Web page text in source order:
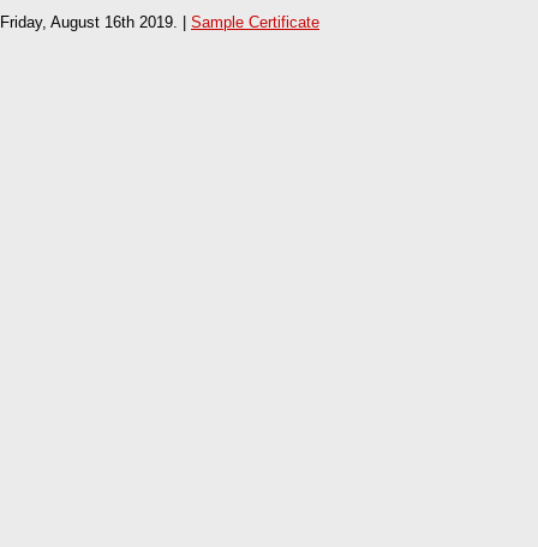
Friday, August 16th 2019. | Sample Certificate